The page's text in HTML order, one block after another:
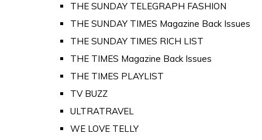
THE SUNDAY TELEGRAPH FASHION
THE SUNDAY TIMES Magazine Back Issues
THE SUNDAY TIMES RICH LIST
THE TIMES Magazine Back Issues
THE TIMES PLAYLIST
TV BUZZ
ULTRATRAVEL
WE LOVE TELLY